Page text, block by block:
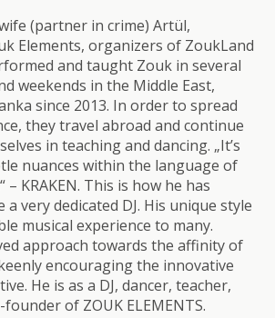
(partner in crime) Artül,
Elements, organizers of ZoukLand
and taught Zouk in several
weekends in the Middle East,
since 2013. In order to spread
they travel abroad and continue
in teaching and dancing. „It’s
nuances within the language of
– KRAKEN. This is how he has
very dedicated DJ. His unique style
musical experience to many.
approach towards the affinity of
encouraging the innovative
He is as a DJ, dancer, teacher,
of ZOUK ELEMENTS.